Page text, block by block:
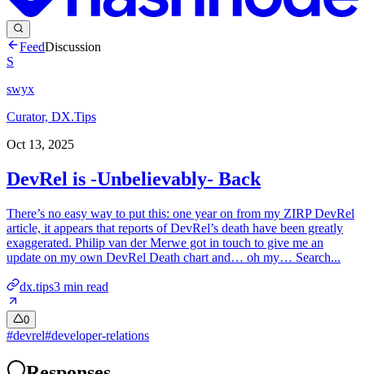
FeedDiscussion
S
swyx
Curator, DX.Tips
Oct 13, 2025
DevRel is -Unbelievably- Back
There’s no easy way to put this: one year on from my ZIRP DevRel
article, it appears that reports of DevRel’s death have been greatly
exaggerated. Philip van der Merwe got in touch to give me an
update on my own DevRel Death chart and… oh my… Search...
dx.tips3 min read
0
#devrel#developer-relations